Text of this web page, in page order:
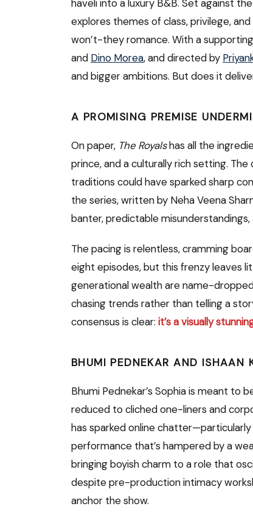
haveli into a luxury B&B. Set against
explores themes of class, privilege,
won’t-they romance. With a
and Dino Morea, and directed by
and bigger ambitions. But does it
A PROMISING PREMISE
On paper, The Royalshas all the
prince, and a culturally rich setting.
traditions could have sparked sharp
the series, written by Neha Veena
banter, predictable
The pacing is relentless, cramming
eight episodes, but this frenzy leaves
generational wealth are name-
chasing trends rather than telling a
consensus is clear: it’s a visually
BHUMI PEDNEKAR AND ISHAAN
Bhumi Pednekar’s Sophia is meant to
reduced to cliched one-liners and
has sparked online
performance that’s hampered by a
bringing boyish charm to a role that
despite pre-production intimacy
anchor the show.